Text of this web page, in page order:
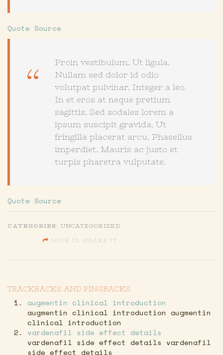
Quote Source
Proin vestibulum. Ut ligula.
Nullam sed dolor id odio
volutpat pulvinar. Integer a leo.
In et eros at neque pretium
sagittis. Sed sodales lorem a
ipsum suscipit gravida. Ut
fringilla placerat arcu. Phasellus
imperdiet. Mauris ac justo et
turpis pharetra vulputate.
Quote Source
CATEGORIES: UNCATEGORIZED
LOVE IT, SHARE IT
SHARE ON GOOGLE
TRACKBACKS AND PINGBACKS
augmentin clinical introduction
augmentin clinical introduction augmentin
clinical introduction
vardenafil side effect details
vardenafil side effect details vardenafil
side effect details